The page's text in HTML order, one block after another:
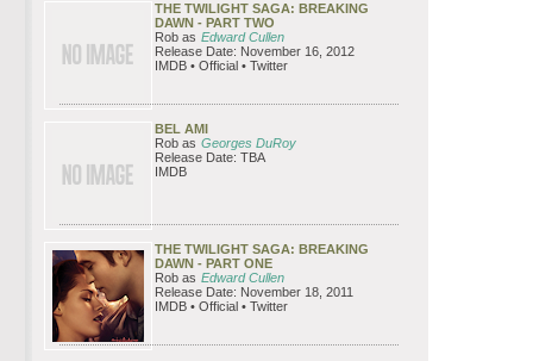
THE TWILIGHT SAGA: BREAKING
DAWN - PART TWO
Rob as Edward Cullen
Release Date: November 16, 2012
IMDB • Official • Twitter
BEL AMI
Rob as Georges DuRoy
Release Date: TBA
IMDB
THE TWILIGHT SAGA: BREAKING
DAWN - PART ONE
Rob as Edward Cullen
Release Date: November 18, 2011
IMDB • Official • Twitter